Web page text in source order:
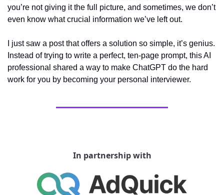
you’re not giving it the full picture, and sometimes, we don’t
even know what crucial information we’ve left out.
I just saw a post that offers a solution so simple, it’s genius.
Instead of trying to write a perfect, ten-page prompt, this AI
professional shared a way to make ChatGPT do the hard
work for you by becoming your personal interviewer.
In partnership with